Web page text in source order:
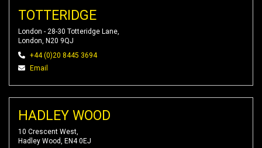
TOTTERIDGE
London - 28-30 Totteridge Lane,
London, N20 9QJ
+44 (0)20 8445 3694
Email
HADLEY WOOD
10 Crescent West,
Hadley Wood, EN4 0EJ